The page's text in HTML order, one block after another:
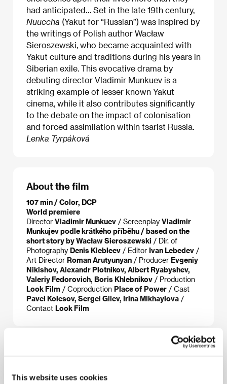
This website uses cookies
had anticipated… Set in the late 19th century,
Nuuccha (Yakut for “Russian”) was inspired by
the writings of Polish author Wacław
Sieroszewski, who became acquainted with
Yakut culture and traditions during his years in
Siberian exile. This evocative drama by
debuting director Vladimir Munkuev is a
striking example of lesser known Yakut
cinema, while it also contributes significantly
to the debate on the impact of colonisation
and forced assimilation within tsarist Russia.
Lenka Tyrpáková
About the film
107 min / Color, DCP
World premiere
Director Vladimir Munkuev / Screenplay Vladimir
Munkujev podle krátkého příběhu / based on the
short story by Wacław Sieroszewski / Dir. of
Photography Denis Klebleev / Editor Ivan Lebedev /
Art Director Roman Arutyunyan / Producer Evgeniy
Nikishov, Alexandr Plotnikov, Albert Ryabyshev,
Valeriy Fedorovich, Boris Khlebnikov / Production
Look Film / Coproduction Place of Power / Cast
Pavel Kolesov, Sergei Gilev, Irina Mikhaylova /
Contact Look Film